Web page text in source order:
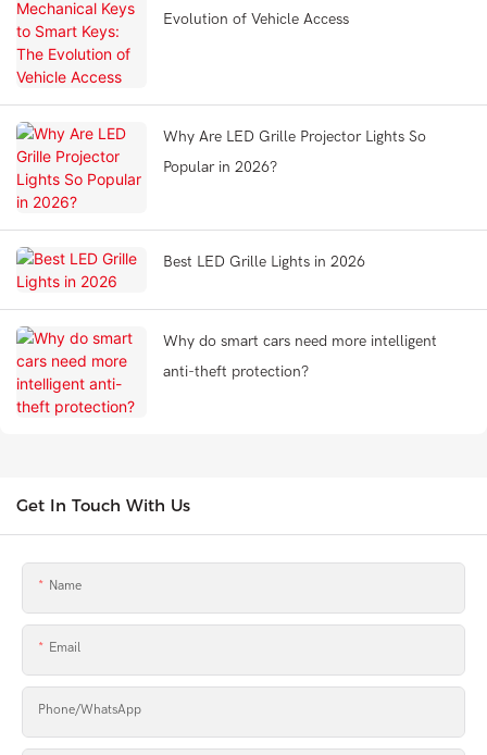
Evolution of Vehicle Access
Why Are LED Grille Projector Lights So
Popular in 2026?
Best LED Grille Lights in 2026
Why do smart cars need more intelligent
anti-theft protection?
Get In Touch With Us
Name
Email
Phone/whatsApp